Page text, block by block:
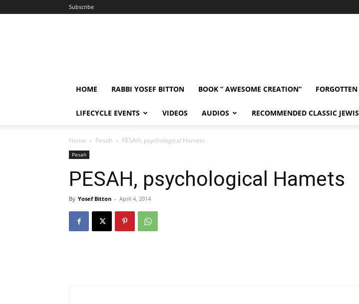
Subscribe
HOME RABBI YOSEF BITTON BOOK ” AWESOME CREATION”
LIFECYCLE EVENTS VIDEOS AUDIOS RECOMMENDED CLASSIC
Home Pesah PESAH, psychological Hamets
Pesah
PESAH, psychological Hamets
By Yosef Bitton - April 4, 2014